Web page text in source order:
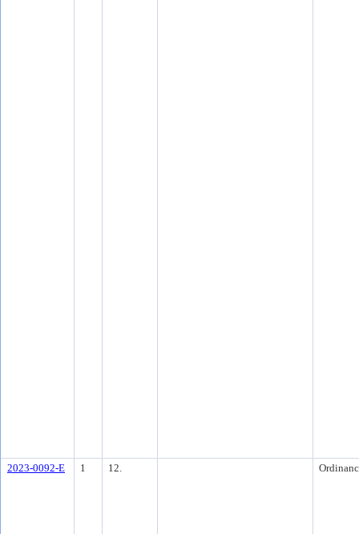
2023-0092-E 1 12.